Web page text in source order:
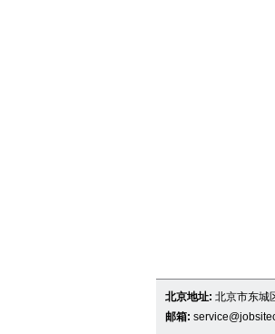
北京地址: 北京市东城
邮箱: